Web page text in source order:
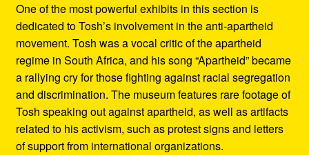
One of the most powerful exhibits in this section is
dedicated to Tosh’s involvement in the anti-apartheid
movement. Tosh was a vocal critic of the apartheid
regime in South Africa, and his song “Apartheid” became
a rallying cry for those fighting against racial segregation
and discrimination. The museum features rare footage of
Tosh speaking out against apartheid, as well as artifacts
related to his activism, such as protest signs and letters
of support from international organizations.